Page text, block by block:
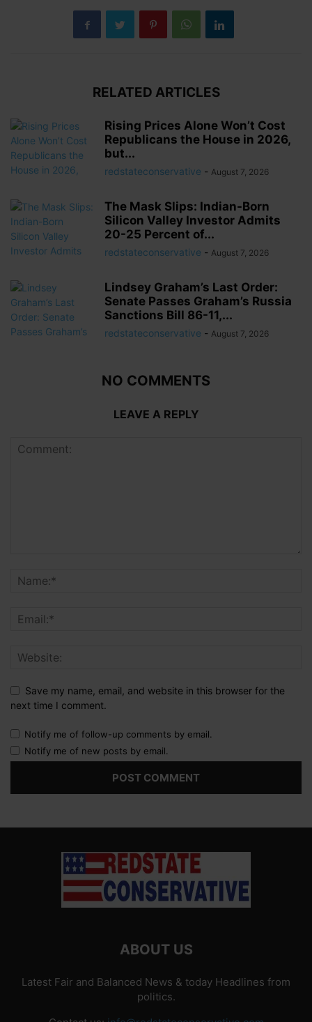
RELATED ARTICLES
Rising Prices Alone Won’t Cost
Republicans the House in 2026,
but...
redstateconservative - August 7, 2026
The Mask Slips: Indian-Born
Silicon Valley Investor Admits
20-25 Percent of...
redstateconservative - August 7, 2026
Lindsey Graham’s Last Order:
Senate Passes Graham’s Russia
Sanctions Bill 86-11,...
redstateconservative - August 7, 2026
NO COMMENTS
LEAVE A REPLY
Save my name, email, and website in this browser for the
next time I comment.
Notify me of follow-up comments by email.
Notify me of new posts by email.
ABOUT US
Latest Fair and Balanced News & today Headlines from
politics.